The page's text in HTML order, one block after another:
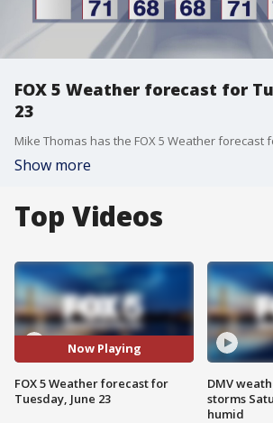
FOX 5 Weather forecast for
23
Mike Thomas has the FOX 5 Weather forecast
Show more
Top Videos
Now Playing
FOX 5 Weather forecast for
Tuesday, June 23
DMV
storms
humid